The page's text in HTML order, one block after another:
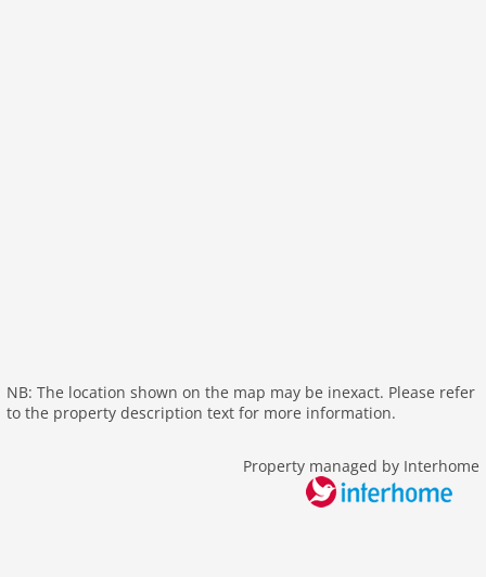
Recreation / Sports
NB: The location shown on the map may be inexact. Please refer
to the property description text for more information.
Property managed by Interhome